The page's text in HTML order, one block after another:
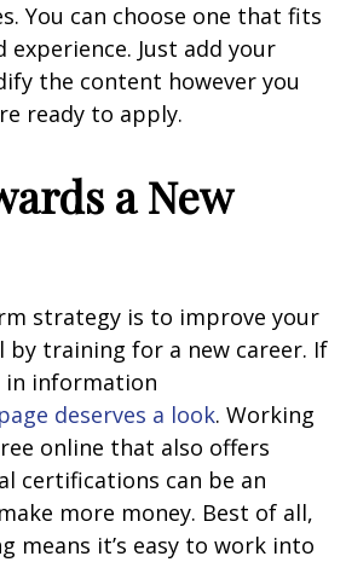
You can choose one that fits
Just add your
the content however you
ready to apply.
a New
strategy is to improve your
training for a new career. If
in information
deserves a look. Working
online that also offers
certifications can be an
more money. Best of all,
means it’s easy to work into